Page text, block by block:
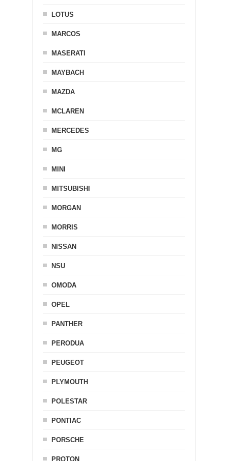
LOTUS
MARCOS
MASERATI
MAYBACH
MAZDA
MCLAREN
MERCEDES
MG
MINI
MITSUBISHI
MORGAN
MORRIS
NISSAN
NSU
OMODA
OPEL
PANTHER
PERODUA
PEUGEOT
PLYMOUTH
POLESTAR
PONTIAC
PORSCHE
PROTON